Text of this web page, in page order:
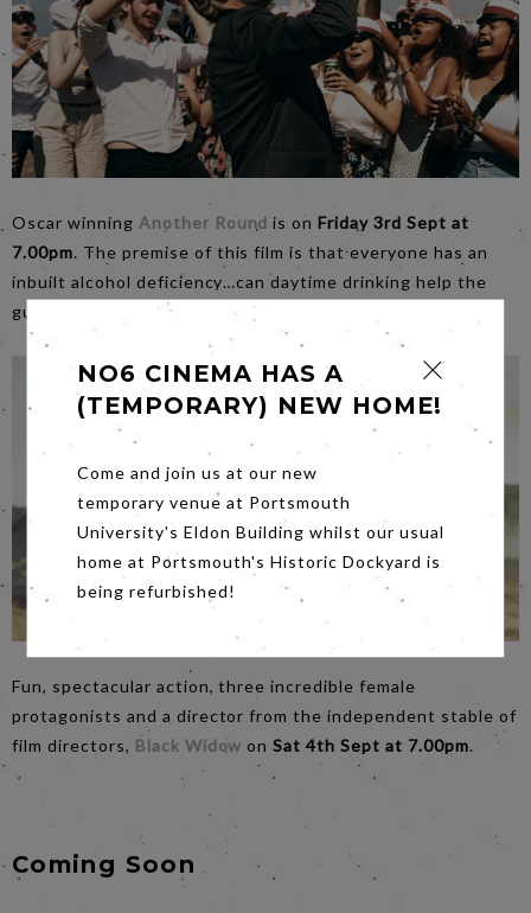
Oscar winning Another Round is onFriday 3rd Sept at
7.00pm. The premise of this film is that everyone has an
inbuilt alcohol deficiency…can daytime drinking help the
guys to become better versions of themselves?
Fun, spectacular action, three incredible female
protagonists and a director from the independent stable of
film directors, Black Widow onSat 4th Sept at 7.00pm.
Coming Soon
NO6 CINEMA HAS A
(TEMPORARY) NEW HOME!
Come and join us at our new
temporary venue at Portsmouth
University's Eldon Building whilst our usual
home at Portsmouth's Historic Dockyard is
being refurbished!